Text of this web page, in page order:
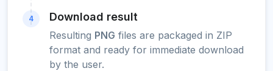
4 Download result
Resulting PNG files are packaged in ZIP
format and ready for immediate download
by the user.